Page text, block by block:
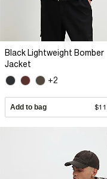
Black Lightweight Bomber
Jacket
+2
Add to bag